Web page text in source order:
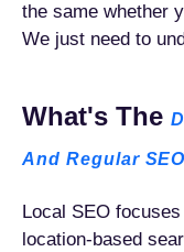
the same whether
We just need to
What's The
And Regular SEO
Local SEO
location-based